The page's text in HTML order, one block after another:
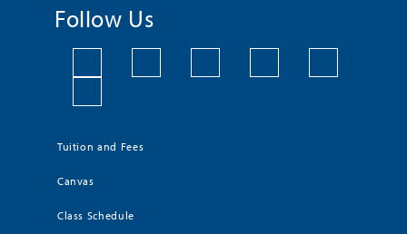
Follow Us
Tuition and Fees
Canvas
Class Schedule